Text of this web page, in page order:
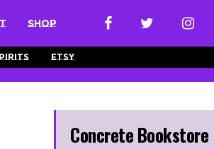
Shop
Etsy
Concrete Bookstore